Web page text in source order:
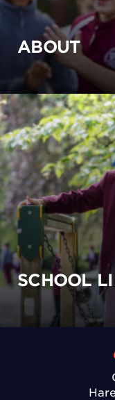
ABOUT
SCHOOL